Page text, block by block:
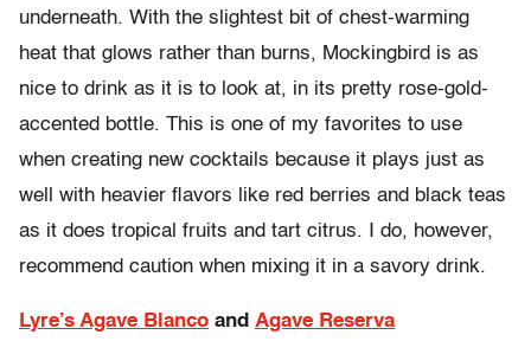
underneath. With the slightest bit of chest-warming
heat that glows rather than burns, Mockingbird is as
nice to drink as it is to look at, in its pretty rose-gold-
accented bottle. This is one of my favorites to use
when creating new cocktails because it plays just as
well with heavier flavors like red berries and black teas
as it does tropical fruits and tart citrus. I do, however,
recommend caution when mixing it in a savory drink.
Lyre’s Agave Blanco and Agave Reserva